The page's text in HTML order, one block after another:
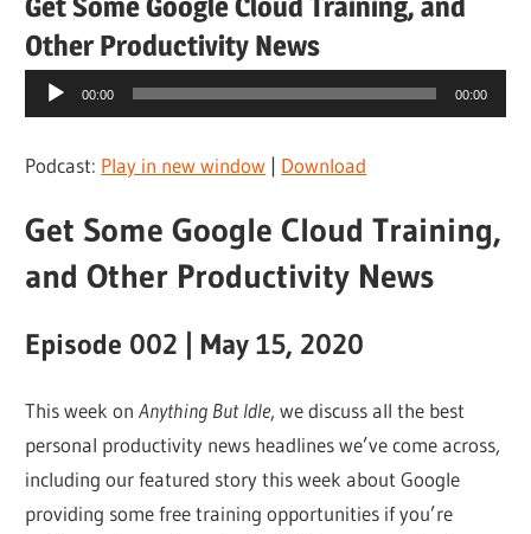
Other Productivity News
Audio
Player
00:00 00:00
Podcast: Play in new window | Download
Get Some Google Cloud Training,
and Other Productivity News
Episode 002 | May 15, 2020
This week on Anything But Idle, we discuss all the best
personal productivity news headlines we’ve come across,
including our featured story this week about Google
providing some free training opportunities if you’re